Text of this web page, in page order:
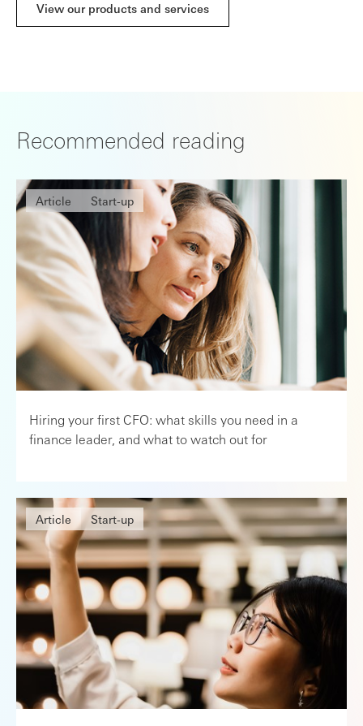
View our products and services
Recommended reading
Article Start-up
Hiring your first CFO: what skills you need in a
finance leader, and what to watch out for
Article Start-up